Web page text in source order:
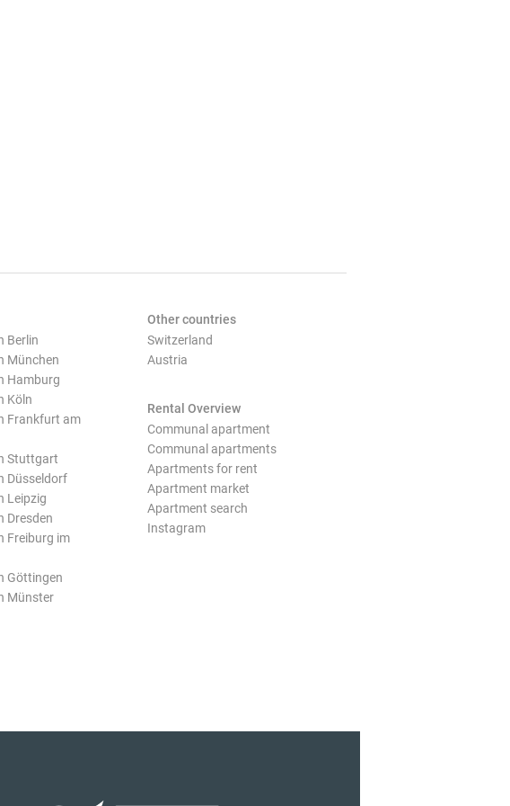
Berlin
München
Hamburg
Köln
Frankfurt am
Stuttgart
Düsseldorf
Leipzig
Dresden
Freiburg im
Göttingen
Münster
Other countries
Switzerland
Austria
Rental Overview
Communal apartment
Communal apartments
Apartments for rent
Apartment market
Apartment search
Instagram